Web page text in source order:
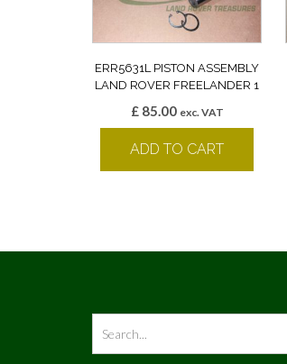
ERR5631L PISTON ASSEMBLY
LAND ROVER FREELANDER 1
£85.00 exc. VAT
ADD TO CART